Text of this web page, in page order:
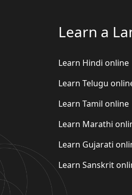
Learn a
Learn Hindi online
Learn Telugu
Learn Tamil online
Learn Marathi
Learn Gujarati
Learn Sanskrit